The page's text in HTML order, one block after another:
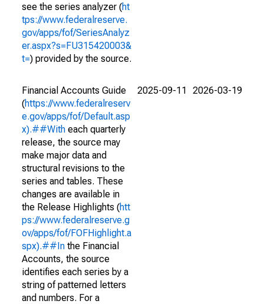
see the series analyzer (ht
tps://www.federalreserve.
gov/apps/fof/SeriesAnalyz
er.aspx?s=FU315420003&
t=) provided by the source.
Financial Accounts Guide
(https://www.federalreserv
e.gov/apps/fof/Default.asp
x).##With each quarterly
release, the source may
make major data and
structural revisions to the
series and tables. These
changes are available in
the Release Highlights (htt
ps://www.federalreserve.g
ov/apps/fof/FOFHighlight.a
spx).##In the Financial
Accounts, the source
identifies each series by a
string of patterned letters
and numbers. For a
2025-09-11 2026-03-19